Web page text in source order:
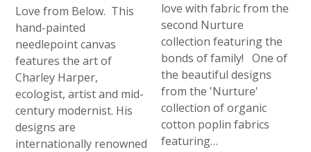
Love from Below. This
hand-painted
needlepoint canvas
features the art of
Charley Harper,
ecologist, artist and mid-
century modernist. His
designs are
internationally renowned
love with fabric from the
second Nurture
collection featuring the
bonds of family! One of
the beautiful designs
from the 'Nurture'
collection of organic
cotton poplin fabrics
featuring…